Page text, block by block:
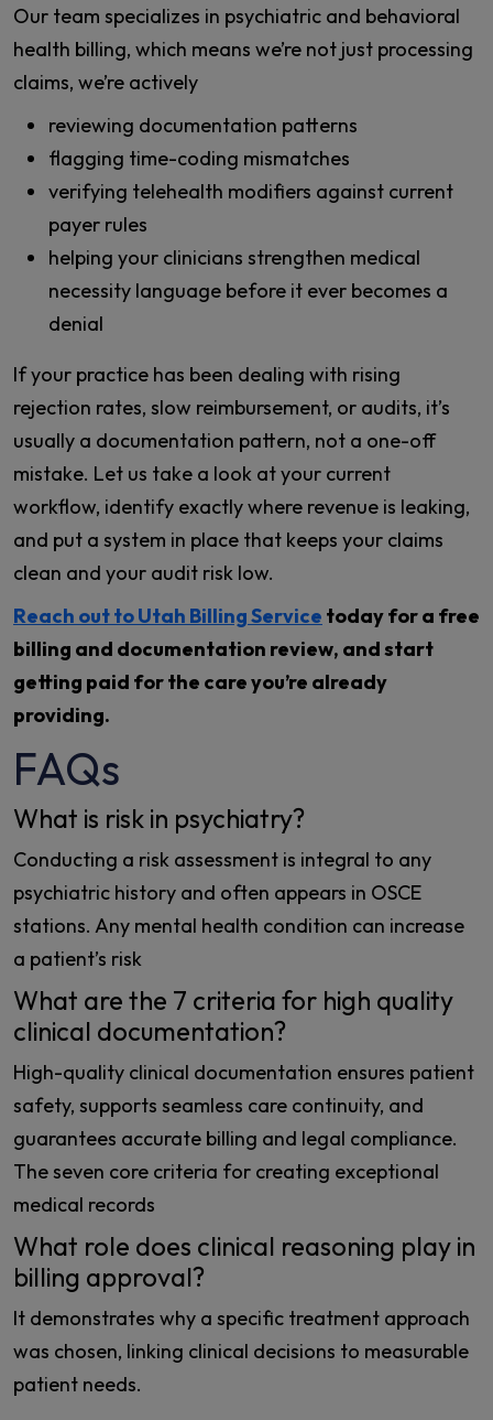
Our team specializes in psychiatric and behavioral
health billing, which means we’re not just processing
claims, we’re actively
reviewing documentation patterns
flagging time-coding mismatches
verifying telehealth modifiers against current
payer rules
helping your clinicians strengthen medical
necessity language before it ever becomes a
denial
If your practice has been dealing with rising
rejection rates, slow reimbursement, or audits, it’s
usually a documentation pattern, not a one-off
mistake. Let us take a look at your current
workflow, identify exactly where revenue is leaking,
and put a system in place that keeps your claims
clean and your audit risk low.
Reach out to Utah Billing Service today for a free
billing and documentation review, and start
getting paid for the care you’re already
providing.
FAQs
What is risk in psychiatry?
Conducting a risk assessment is integral to any
psychiatric history and often appears in OSCE
stations. Any mental health condition can increase
a patient’s risk
What are the 7 criteria for high quality
clinical documentation?
High-quality clinical documentation ensures patient
safety, supports seamless care continuity, and
guarantees accurate billing and legal compliance.
The seven core criteria for creating exceptional
medical records
What role does clinical reasoning play in
billing approval?
It demonstrates why a specific treatment approach
was chosen, linking clinical decisions to measurable
patient needs.